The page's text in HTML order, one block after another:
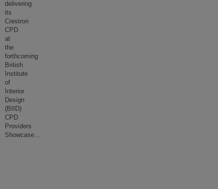
delivering
its
Crestron
CPD
at
the
forthcoming
British
Institute
of
Interior
Design
(BIID)
CPD
Providers
Showcase...